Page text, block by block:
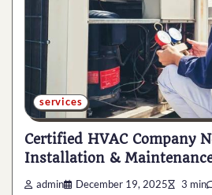
services
Certified HVAC Company
Installation &
admin December 19, 2025 3 min